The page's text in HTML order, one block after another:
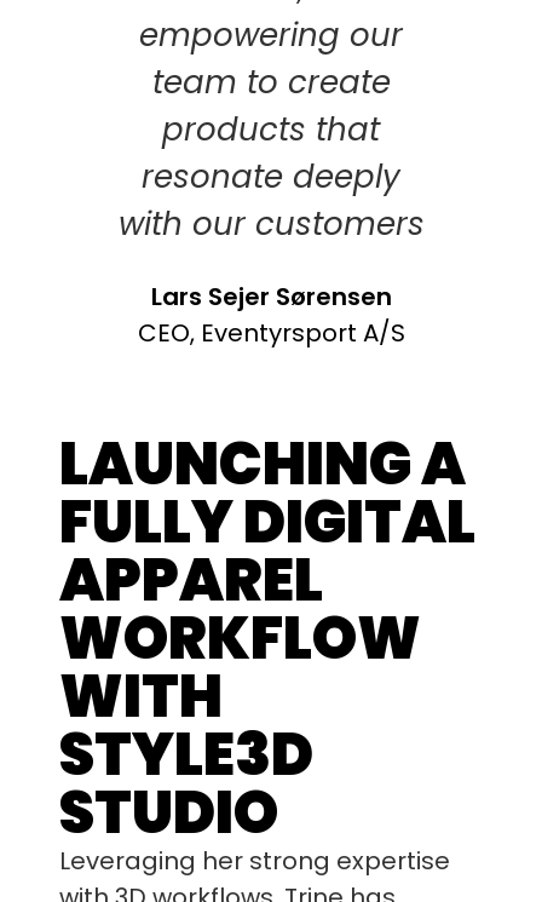
empowering our
team to create
products that
resonate deeply
with our customers
Lars Sejer Sørensen
CEO, Eventyrsport A/S
LAUNCHING A
FULLY DIGITAL
APPAREL
WORKFLOW
WITH
STYLE3D
STUDIO
Leveraging her strong expertise